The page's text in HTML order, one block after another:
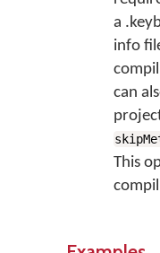
a
info
can
This